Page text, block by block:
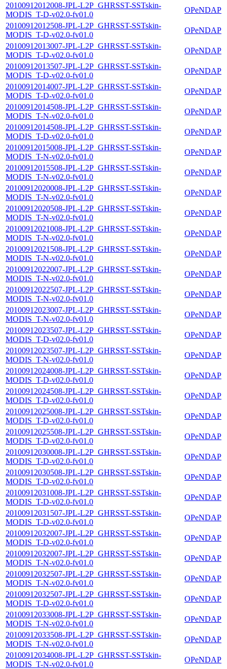
20100912012008-JPL-L2P_GHRSST-SSTskin-
MODIS_T-D-v02.0-fv01.0
OPeNDAP
20100912012508-JPL-L2P_GHRSST-SSTskin-
MODIS_T-D-v02.0-fv01.0
OPeNDAP
20100912013007-JPL-L2P_GHRSST-SSTskin-
MODIS_T-D-v02.0-fv01.0
OPeNDAP
20100912013507-JPL-L2P_GHRSST-SSTskin-
MODIS_T-D-v02.0-fv01.0
OPeNDAP
20100912014007-JPL-L2P_GHRSST-SSTskin-
MODIS_T-D-v02.0-fv01.0
OPeNDAP
20100912014508-JPL-L2P_GHRSST-SSTskin-
MODIS_T-N-v02.0-fv01.0
OPeNDAP
20100912014508-JPL-L2P_GHRSST-SSTskin-
MODIS_T-D-v02.0-fv01.0
OPeNDAP
20100912015008-JPL-L2P_GHRSST-SSTskin-
MODIS_T-N-v02.0-fv01.0
OPeNDAP
20100912015508-JPL-L2P_GHRSST-SSTskin-
MODIS_T-N-v02.0-fv01.0
OPeNDAP
20100912020008-JPL-L2P_GHRSST-SSTskin-
MODIS_T-N-v02.0-fv01.0
OPeNDAP
20100912020508-JPL-L2P_GHRSST-SSTskin-
MODIS_T-N-v02.0-fv01.0
OPeNDAP
20100912021008-JPL-L2P_GHRSST-SSTskin-
MODIS_T-N-v02.0-fv01.0
OPeNDAP
20100912021508-JPL-L2P_GHRSST-SSTskin-
MODIS_T-N-v02.0-fv01.0
OPeNDAP
20100912022007-JPL-L2P_GHRSST-SSTskin-
MODIS_T-N-v02.0-fv01.0
OPeNDAP
20100912022507-JPL-L2P_GHRSST-SSTskin-
MODIS_T-N-v02.0-fv01.0
OPeNDAP
20100912023007-JPL-L2P_GHRSST-SSTskin-
MODIS_T-N-v02.0-fv01.0
OPeNDAP
20100912023507-JPL-L2P_GHRSST-SSTskin-
MODIS_T-D-v02.0-fv01.0
OPeNDAP
20100912023507-JPL-L2P_GHRSST-SSTskin-
MODIS_T-N-v02.0-fv01.0
OPeNDAP
20100912024008-JPL-L2P_GHRSST-SSTskin-
MODIS_T-D-v02.0-fv01.0
OPeNDAP
20100912024508-JPL-L2P_GHRSST-SSTskin-
MODIS_T-D-v02.0-fv01.0
OPeNDAP
20100912025008-JPL-L2P_GHRSST-SSTskin-
MODIS_T-D-v02.0-fv01.0
OPeNDAP
20100912025508-JPL-L2P_GHRSST-SSTskin-
MODIS_T-D-v02.0-fv01.0
OPeNDAP
20100912030008-JPL-L2P_GHRSST-SSTskin-
MODIS_T-D-v02.0-fv01.0
OPeNDAP
20100912030508-JPL-L2P_GHRSST-SSTskin-
MODIS_T-D-v02.0-fv01.0
OPeNDAP
20100912031008-JPL-L2P_GHRSST-SSTskin-
MODIS_T-D-v02.0-fv01.0
OPeNDAP
20100912031507-JPL-L2P_GHRSST-SSTskin-
MODIS_T-D-v02.0-fv01.0
OPeNDAP
20100912032007-JPL-L2P_GHRSST-SSTskin-
MODIS_T-D-v02.0-fv01.0
OPeNDAP
20100912032007-JPL-L2P_GHRSST-SSTskin-
MODIS_T-N-v02.0-fv01.0
OPeNDAP
20100912032507-JPL-L2P_GHRSST-SSTskin-
MODIS_T-N-v02.0-fv01.0
OPeNDAP
20100912032507-JPL-L2P_GHRSST-SSTskin-
MODIS_T-D-v02.0-fv01.0
OPeNDAP
20100912033008-JPL-L2P_GHRSST-SSTskin-
MODIS_T-N-v02.0-fv01.0
OPeNDAP
20100912033508-JPL-L2P_GHRSST-SSTskin-
MODIS_T-N-v02.0-fv01.0
OPeNDAP
20100912034008-JPL-L2P_GHRSST-SSTskin-
MODIS_T-N-v02.0-fv01.0
OPeNDAP